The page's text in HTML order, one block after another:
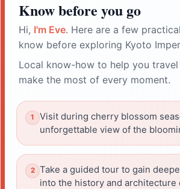
Know before you go
Hi, I'm Eve. Here are a few
know before exploring Kyoto
Local know-how to help you
make the most of every moment.
Visit during cherry blossom
unforgettable view of the
Take a guided tour to gain
into the history and architecture